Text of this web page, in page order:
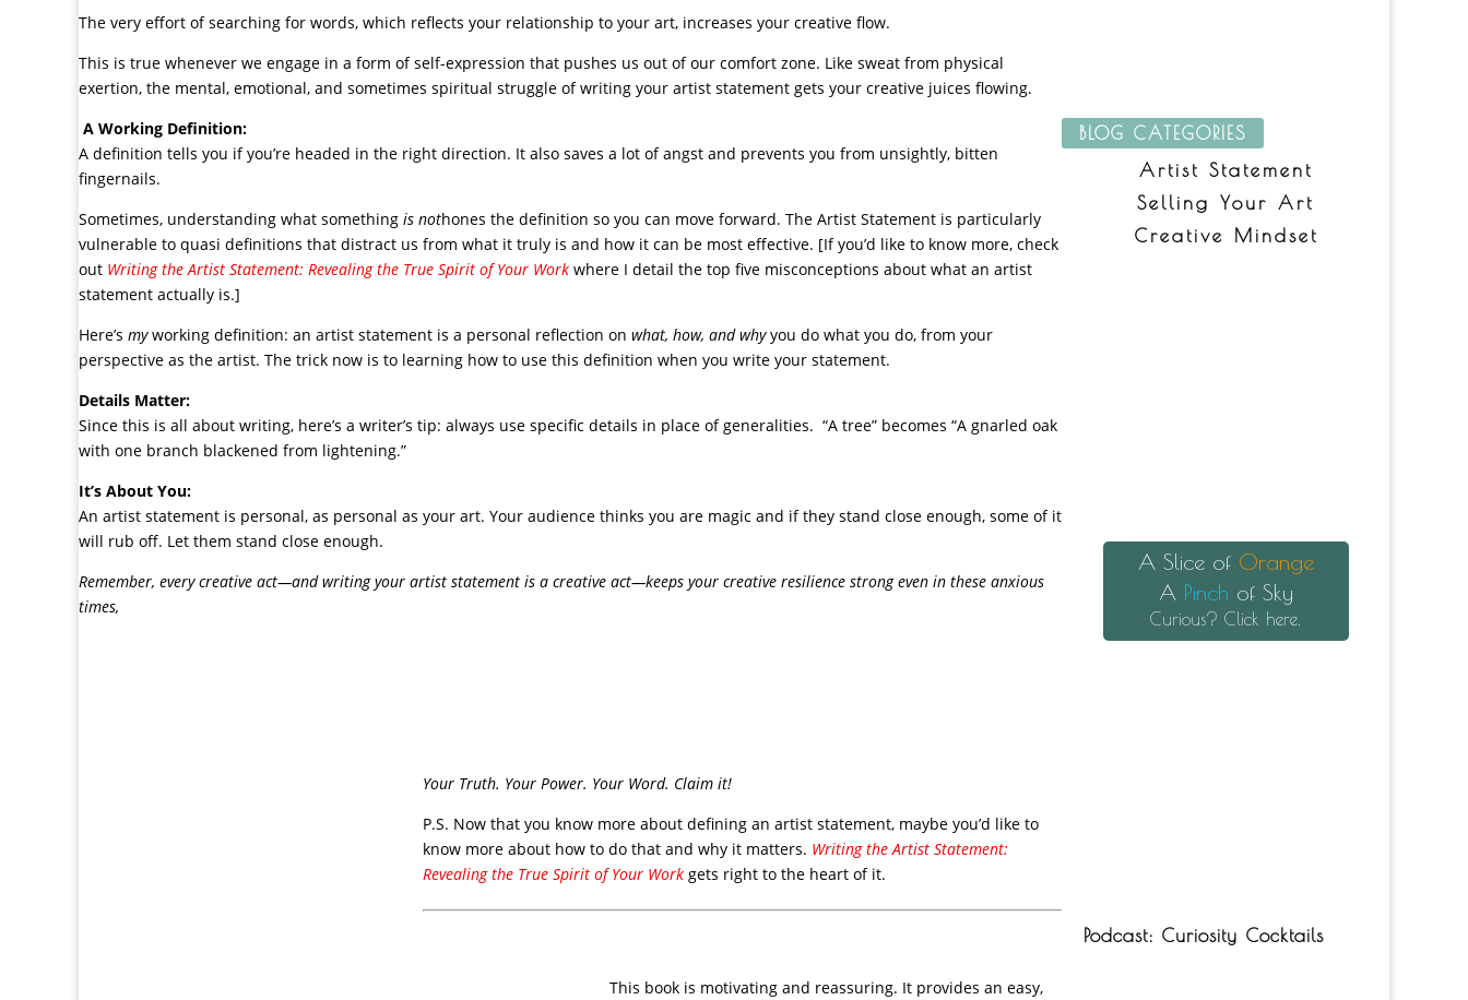
The very effort of searching for words, which reflects your relationship to your art, increases your creative flow.
This is true whenever we engage in a form of self-expression that pushes us out of our comfort zone. Like sweat from physical
exertion, the mental, emotional, and sometimes spiritual struggle of writing your artist statement gets your creative juices flowing.
A Working Definition:
A definition tells you if you’re headed in the right direction. It also saves a lot of angst and prevents you from unsightly, bitten
fingernails.
Sometimes, understanding what something is nothones the definition so you can move forward. The Artist Statement is particularly
vulnerable to quasi definitions that distract us from what it truly is and how it can be most effective. [If you’d like to know more, check
out Writing the Artist Statement: Revealing the True Spirit of Your Work where I detail the top five misconceptions about what an artist
statement actually is.]
Here’s myworking definition: an artist statement is a personal reflection on what, how, and whyyou do what you do, from your
perspective as the artist. The trick now is to learning how to use this definition when you write your statement.
Details Matter:
Since this is all about writing, here’s a writer’s tip: always use specific details in place of generalities. “A tree” becomes “A gnarled oak
with one branch blackened from lightening.”
It’s About You:
An artist statement is personal, as personal as your art. Your audience thinks you are magic and if they stand close enough, some of it
will rub off. Let them stand close enough.
Remember, every creative act—and writing your artist statement is a creative act—keeps your creative resilience strong even in these anxious
times,
Your Truth. Your Power. Your Word. Claim it!
P.S. Now that you know more about defining an artist statement, maybe you’d like to
know more about how to do that and why it matters. Writing the Artist Statement:
Revealing the True Spirit of Your Work gets right to the heart of it.
This book is motivating and reassuring. It provides an easy,
BLOG CATEGORIES
Artist Statement
Selling Your Art
Creative Mindset
A Slice of Orange
A Pinch of Sky
Curious? Click here.
Podcast: Curiosity Cocktails